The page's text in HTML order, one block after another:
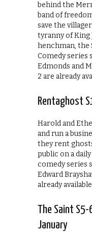
behind the
band of
save the
tyranny of King
henchman,
Comedy series
Edmonds and
2 are already
Rentaghost
Harold and
and run a
they rent
public on a
comedy series
Edward
already
The Saint
January